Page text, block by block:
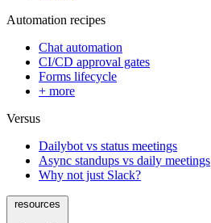
Automation recipes
Chat automation
CI/CD approval gates
Forms lifecycle
+ more
Versus
Dailybot vs status meetings
Async standups vs daily meetings
Why not just Slack?